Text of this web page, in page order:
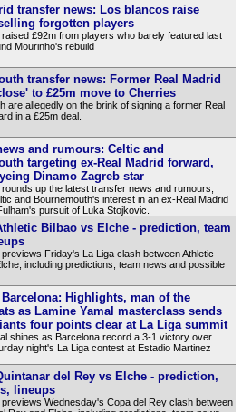
transfer news: Los blancos raise
forgotten players
raised £92m from players who barely featured last
Mourinho's rebuild
transfer news: Former Real Madrid
to £25m move to Cherries
are allegedly on the brink of signing a former Real
in a £25m deal.
and rumours: Celtic and
targeting ex-Real Madrid forward,
Dinamo Zagreb star
up the latest transfer news and rumours,
and Bournemouth's interest in an ex-Real Madrid
pursuit of Luka Stojkovic.
Bilbao vs Elche - prediction, team
Friday's La Liga clash between Athletic
including predictions, team news and possible
Barcelona: Highlights, man of the
as Lamine Yamal masterclass sends
four points clear at La Liga summit
shines as Barcelona record a 3-1 victory over
night's La Liga contest at Estadio Martinez
del Rey vs Elche - prediction,
lineups
Wednesday's Copa del Rey clash between